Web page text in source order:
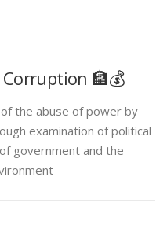
🏦💰
the abuse of power by
examination of political
government and the